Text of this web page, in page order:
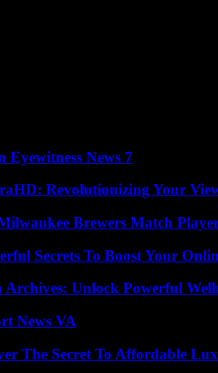
News 7
Revolutionizing Your
Brewers Match
Secrets To Boost Your
Unlock Powerful
News VA
The Secret To Affordable